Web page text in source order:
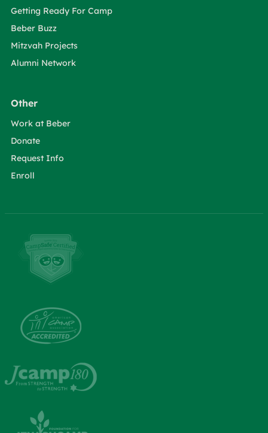
Getting Ready For Camp
Beber Buzz
Mitzvah Projects
Alumni Network
Other
Work at Beber
Donate
Request Info
Enroll